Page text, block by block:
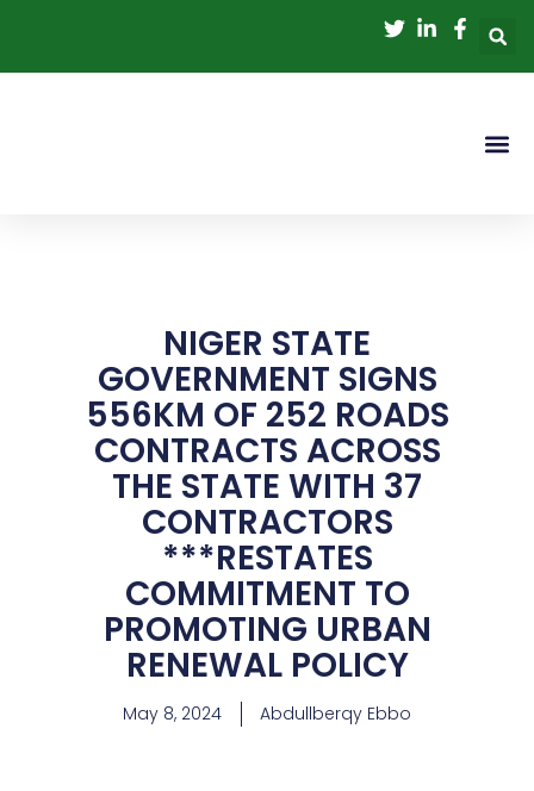
content
NIGER STATE
GOVERNMENT SIGNS
556KM OF 252 ROADS
CONTRACTS ACROSS
THE STATE WITH 37
CONTRACTORS
***RESTATES
COMMITMENT TO
PROMOTING URBAN
RENEWAL POLICY
May 8, 2024 Abdullberqy Ebbo